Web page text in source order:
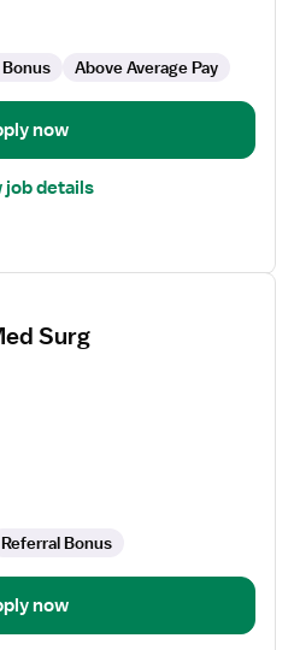
Above Average Pay
now
job details
Surg
Referral Bonus
now